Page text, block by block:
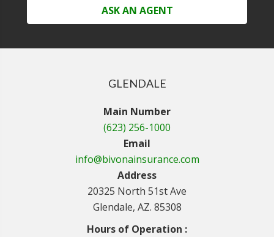
ASK AN AGENT
GLENDALE
Main Number
(623) 256-1000
Email
info@bivonainsurance.com
Address
20325 North 51st Ave
Glendale, AZ. 85308
Hours of Operation :